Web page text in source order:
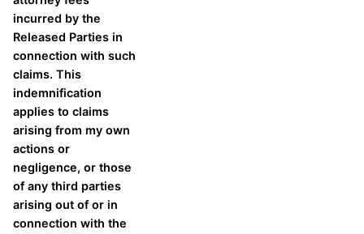
incurred by the
Released Parties in
connection with such
claims. This
indemnification
applies to claims
arising from my own
actions or
negligence, or those
of any third parties
arising out of or in
connection with the